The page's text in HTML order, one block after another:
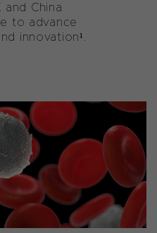
and China
to advance
innovation¹.